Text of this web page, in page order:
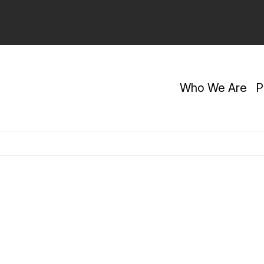
Who We Are